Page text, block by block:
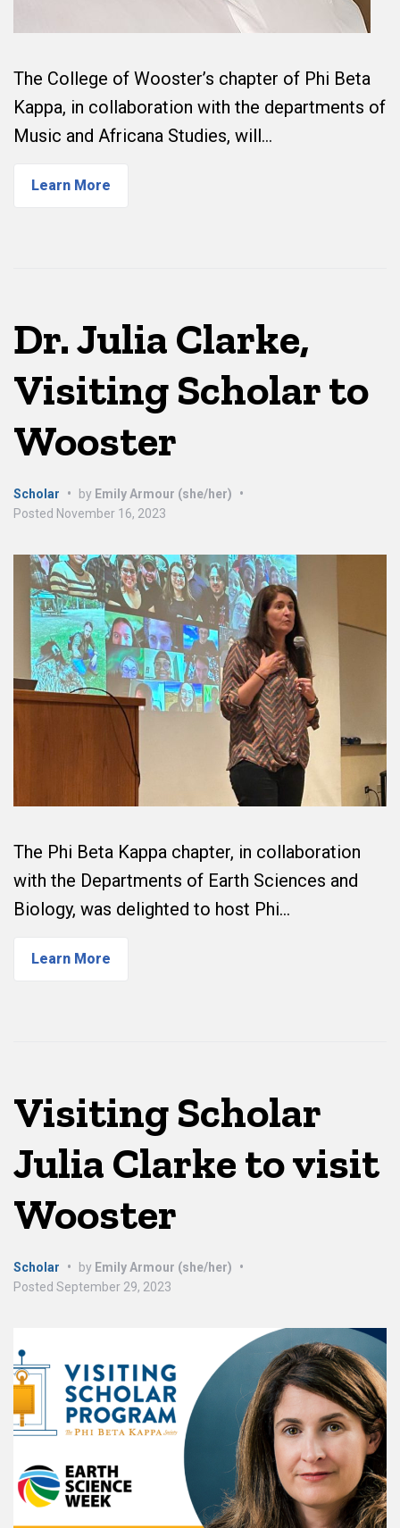
The College of Wooster’s chapter of Phi Beta
Kappa, in collaboration with the departments of
Music and Africana Studies, will…
Learn More
Dr. Julia Clarke,
Visiting Scholar to
Wooster
Scholar • by Emily Armour (she/her)
•
Posted November 16, 2023
The Phi Beta Kappa chapter, in collaboration
with the Departments of Earth Sciences and
Biology, was delighted to host Phi…
Learn More
Visiting Scholar
Julia Clarke to visit
Wooster
Scholar • by Emily Armour (she/her)
•
Posted September 29, 2023